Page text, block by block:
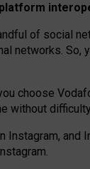
of social
networks.
choose
without